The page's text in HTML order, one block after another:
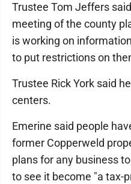
Trustee Tom Jeffers
meeting of the county
is working on
to put restrictions on
Trustee Rick York said
centers.
Emerine said people
former Copperweld
plans for any business
to see it become "a tax-